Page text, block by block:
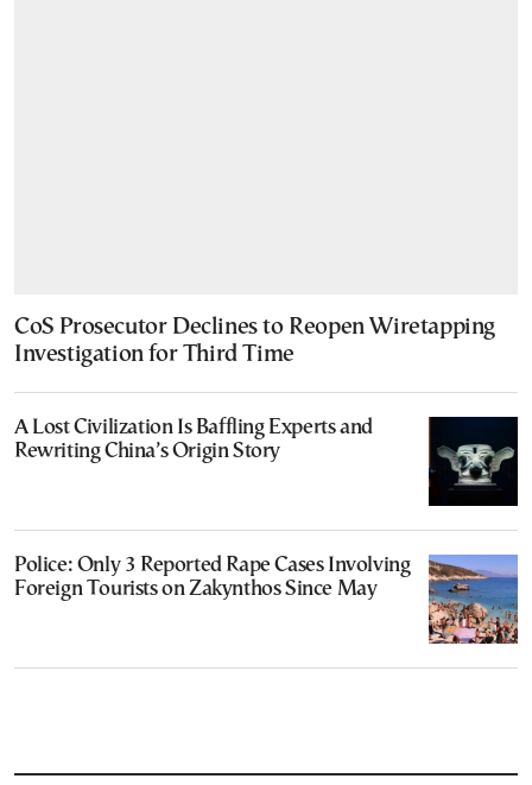
CoS Prosecutor Declines to Reopen Wiretapping
Investigation for Third Time
A Lost Civilization Is Baffling Experts and
Rewriting China’s Origin Story
Police: Only 3 Reported Rape Cases Involving
Foreign Tourists on Zakynthos Since May